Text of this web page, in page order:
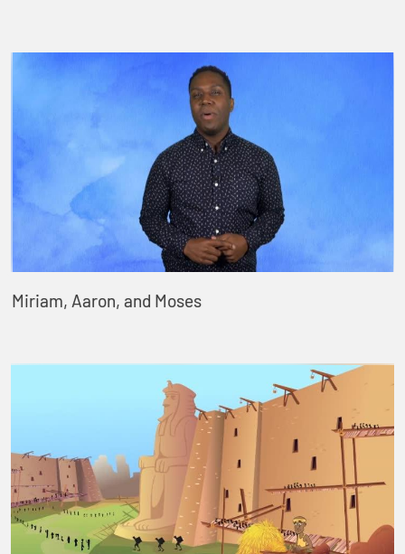
Miriam, Aaron, and Moses